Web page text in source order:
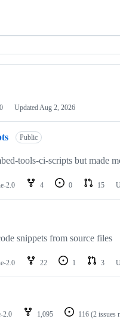
0 Updated Aug 2, 2026
Public
tools-ci-scripts but made
2.0 4 0 15
snippets from source files
2.0 22 1 3
2.0 1,095 116 (2 issues